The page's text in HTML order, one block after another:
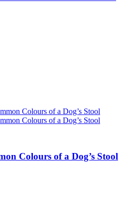
Colours of a Dog’s Stool